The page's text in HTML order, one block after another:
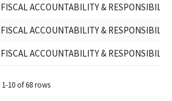
ACCOUNTABILITY &
ACCOUNTABILITY &
ACCOUNTABILITY &
10 of68rows